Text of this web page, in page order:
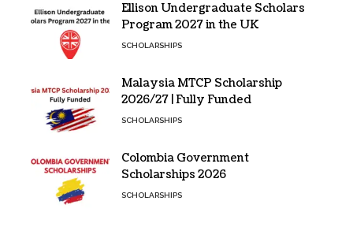
Ellison Undergraduate Scholars
Program 2027 in the UK
SCHOLARSHIPS
Malaysia MTCP Scholarship
2026/27 | Fully Funded
SCHOLARSHIPS
Colombia Government
Scholarships 2026
SCHOLARSHIPS